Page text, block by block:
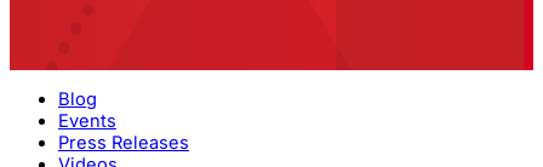
Blog
Events
Press Releases